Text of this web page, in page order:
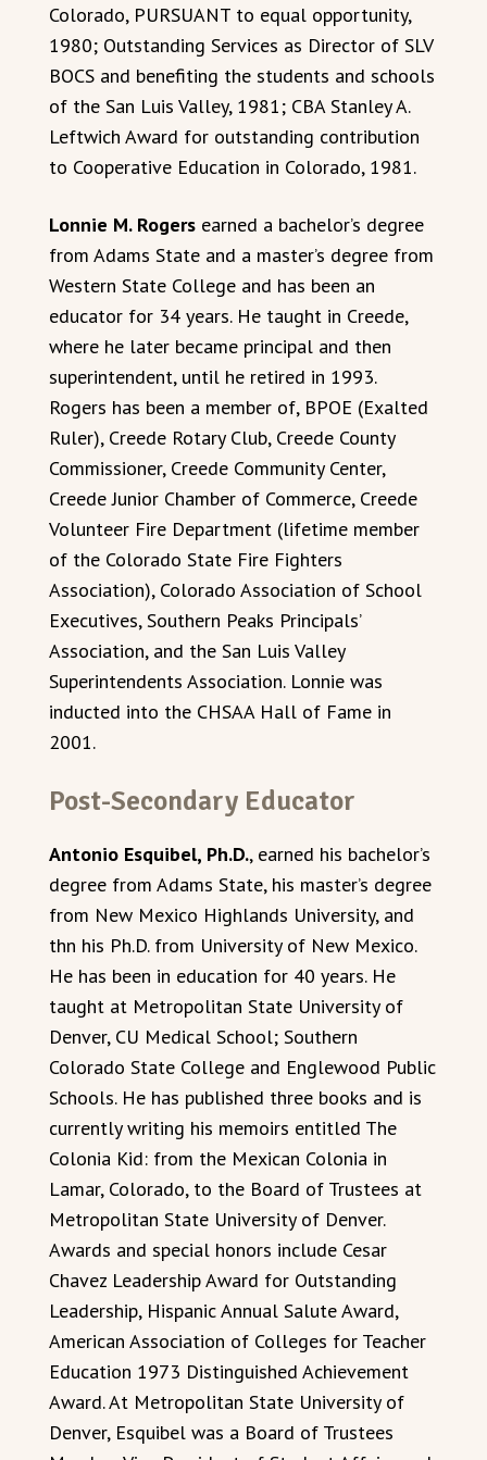
Colorado, PURSUANT to equal opportunity,
1980; Outstanding Services as Director of SLV
BOCS and benefiting the students and schools
of the San Luis Valley, 1981; CBA Stanley A.
Leftwich Award for outstanding contribution
to Cooperative Education in Colorado, 1981.
Lonnie M. Rogers earned a bachelor’s degree
from Adams State and a master’s degree from
Western State College and has been an
educator for 34 years. He taught in Creede,
where he later became principal and then
superintendent, until he retired in 1993.
Rogers has been a member of, BPOE (Exalted
Ruler), Creede Rotary Club, Creede County
Commissioner, Creede Community Center,
Creede Junior Chamber of Commerce, Creede
Volunteer Fire Department (lifetime member
of the Colorado State Fire Fighters
Association), Colorado Association of School
Executives, Southern Peaks Principals’
Association, and the San Luis Valley
Superintendents Association. Lonnie was
inducted into the CHSAA Hall of Fame in
2001.
Post-Secondary Educator
Antonio Esquibel, Ph.D., earned his bachelor’s
degree from Adams State, his master’s degree
from New Mexico Highlands University, and
thn his Ph.D. from University of New Mexico.
He has been in education for 40 years. He
taught at Metropolitan State University of
Denver, CU Medical School; Southern
Colorado State College and Englewood Public
Schools. He has published three books and is
currently writing his memoirs entitled The
Colonia Kid: from the Mexican Colonia in
Lamar, Colorado, to the Board of Trustees at
Metropolitan State University of Denver.
Awards and special honors include Cesar
Chavez Leadership Award for Outstanding
Leadership, Hispanic Annual Salute Award,
American Association of Colleges for Teacher
Education 1973 Distinguished Achievement
Award. At Metropolitan State University of
Denver, Esquibel was a Board of Trustees